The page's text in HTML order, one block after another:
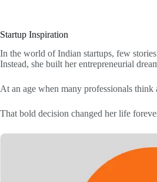
Startup Inspiration
In the world of Indian startups, few
Instead, she built her entrepreneurial
At an age when many professionals
That bold decision changed her life